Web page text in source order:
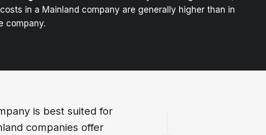
in a Mainland company are generally higher than in
company.
is best suited for
companies offer